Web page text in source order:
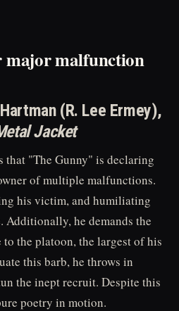
malfunction
(R. Lee Ermey),
Jacket
that "The Gunny" is declaring
of multiple malfunctions.
his victim, and humiliating
he demands the
the platoon, the largest of his
this barb, he throws in
the inept recruit. Despite this
poetry in motion.